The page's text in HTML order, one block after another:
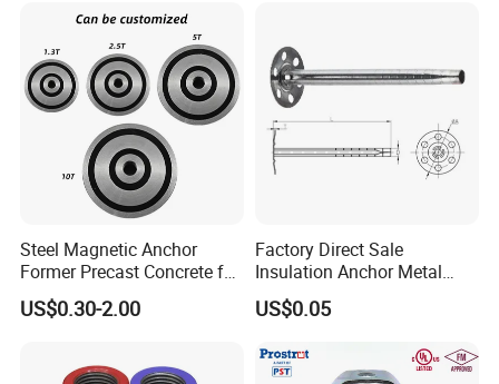
Steel Magnetic Anchor
Former Precast Concrete for
Lifting Anchor Magnets
US$0.30-2.00
Factory Direct Sale
Insulation Anchor Metal
Insulation Board Fixing for
Concrete Wall
US$0.05